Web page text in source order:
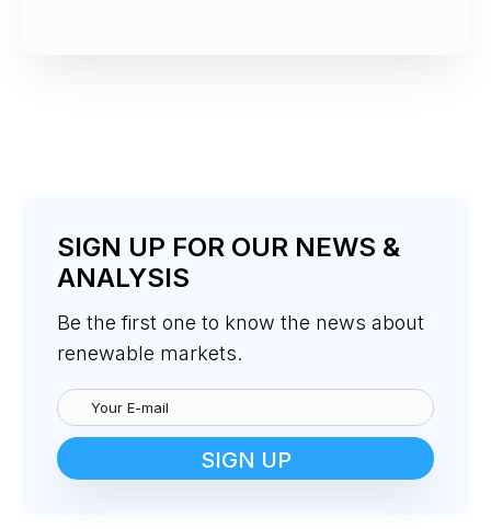
SIGN UP FOR OUR NEWS &
ANALYSIS
Be the first one to know the news about
renewable markets.
SIGN UP